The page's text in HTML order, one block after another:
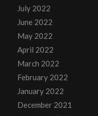
July 2022
June 2022
May 2022
April 2022
March 2022
February 2022
January 2022
December 2021